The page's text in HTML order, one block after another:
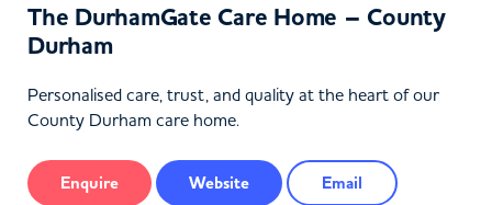
The DurhamGate Care Home – County
Durham
Personalised care, trust, and quality at the heart of our
County Durham care home.
Enquire Website Email